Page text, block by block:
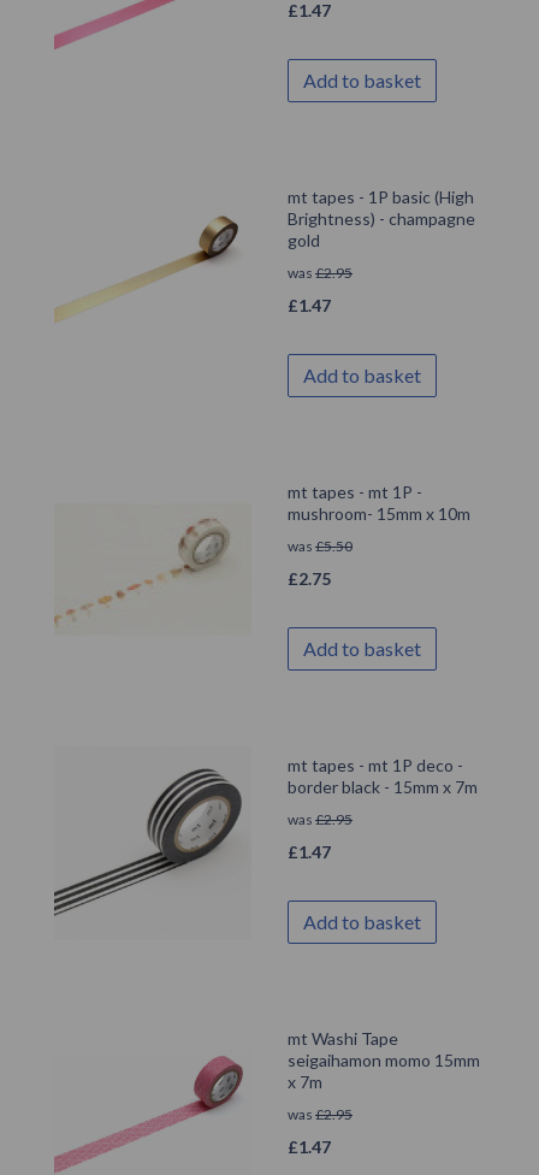
£1.47
Add to basket
mt tapes - 1P basic (High
Brightness) - champagne
gold
was £2.95
£1.47
Add to basket
mt tapes - mt 1P -
mushroom- 15mm x 10m
was £5.50
£2.75
Add to basket
mt tapes - mt 1P deco -
border black - 15mm x 7m
was £2.95
£1.47
Add to basket
mt Washi Tape
seigaihamon momo 15mm
x 7m
was £2.95
£1.47